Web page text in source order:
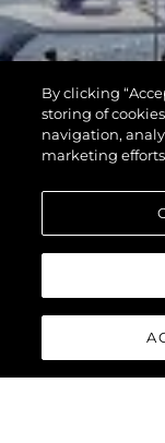
By clicking
storing of
navigation,
marketing